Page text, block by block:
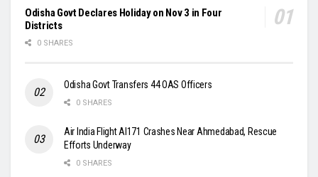
Odisha Govt Declares Holiday on Nov 3 in Four
Districts
0 SHARES
Odisha Govt Transfers 44 OAS Officers
0 SHARES
Air India Flight AI171 Crashes Near Ahmedabad, Rescue
Efforts Underway
0 SHARES